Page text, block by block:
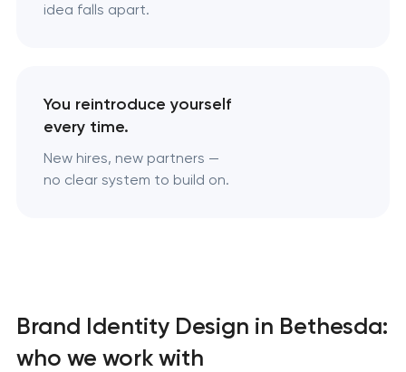
idea falls apart.
You reintroduce yourself
every time.
New hires, new partners —
no clear system to build on.
Brand Identity Design in Bethesda:
who we work with